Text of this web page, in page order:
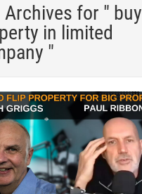
Archives for " buy
in limited
"